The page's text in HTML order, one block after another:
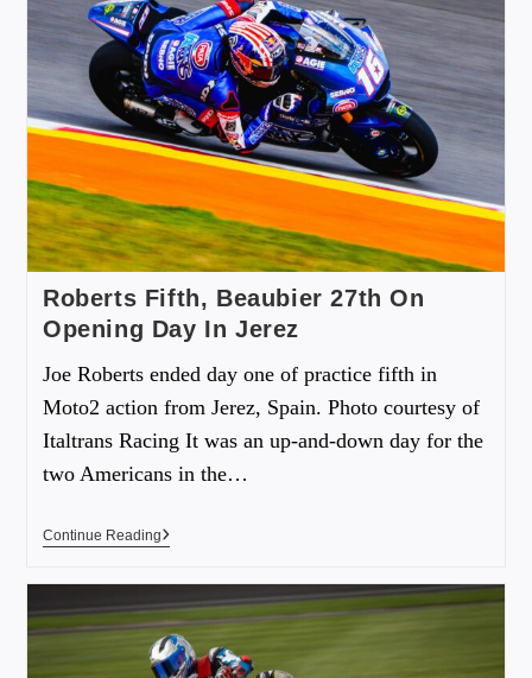
Roberts Fifth, Beaubier 27th On
Opening Day In Jerez
Joe Roberts ended day one of practice fifth in
Moto2 action from Jerez, Spain. Photo courtesy of
Italtrans Racing It was an up-and-down day for the
two Americans in the…
Continue Reading